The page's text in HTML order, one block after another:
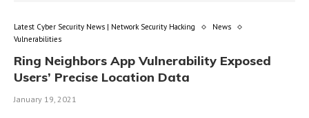
Latest Cyber Security News | Network Security Hacking
News
Vulnerabilities
Ring Neighbors App Vulnerability Exposed
Users’ Precise Location Data
January 19, 2021